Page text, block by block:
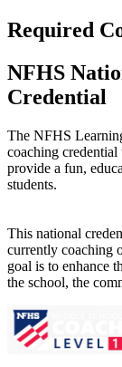
Required
NFHS
Credential
The NFHS
coaching
provide a fun,
students.
This national
currently coaching
goal is to enhance
the school, the